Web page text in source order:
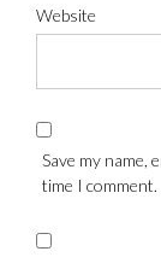
Website
Save my name,
time I comment.